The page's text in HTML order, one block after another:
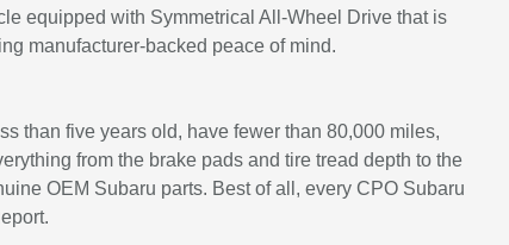
equipped with Symmetrical All-Wheel Drive that is
manufacturer-backed peace of mind.
than five years old, have fewer than 80,000 miles,
from the brake pads and tire tread depth to the
OEM Subaru parts. Best of all, every CPO Subaru